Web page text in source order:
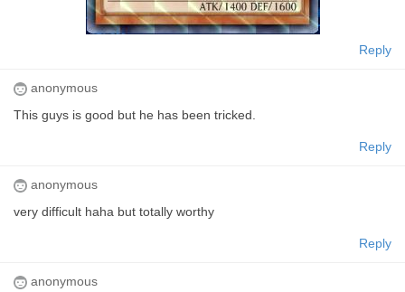
Reply
anonymous
This guys is good but he has been tricked.
Reply
anonymous
very difficult haha but totally worthy
Reply
anonymous